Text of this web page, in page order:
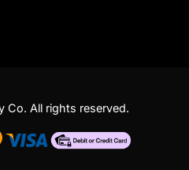
Co. All rights reserved.